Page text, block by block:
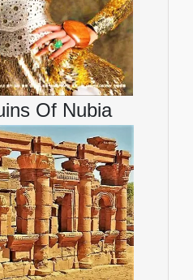
Of Nubia